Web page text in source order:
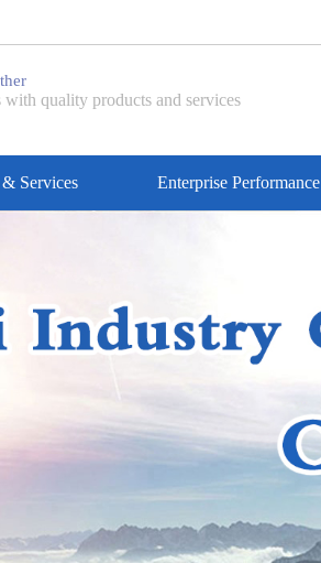
with quality products and services
Services Enterprise Performance